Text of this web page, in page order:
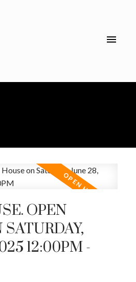
OPEN
12:00PM -